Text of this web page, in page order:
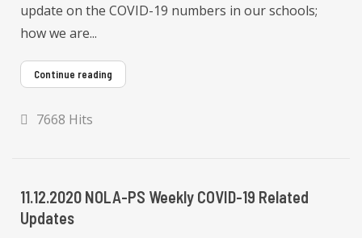
update on the COVID-19 numbers in our schools;
how we are...
Continue reading
7668 Hits
11.12.2020 NOLA-PS Weekly COVID-19 Related
Updates